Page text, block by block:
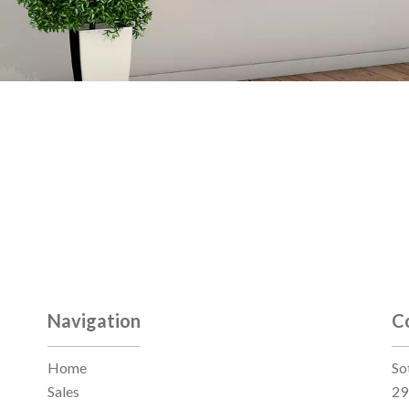
Navigation
Home
Sales